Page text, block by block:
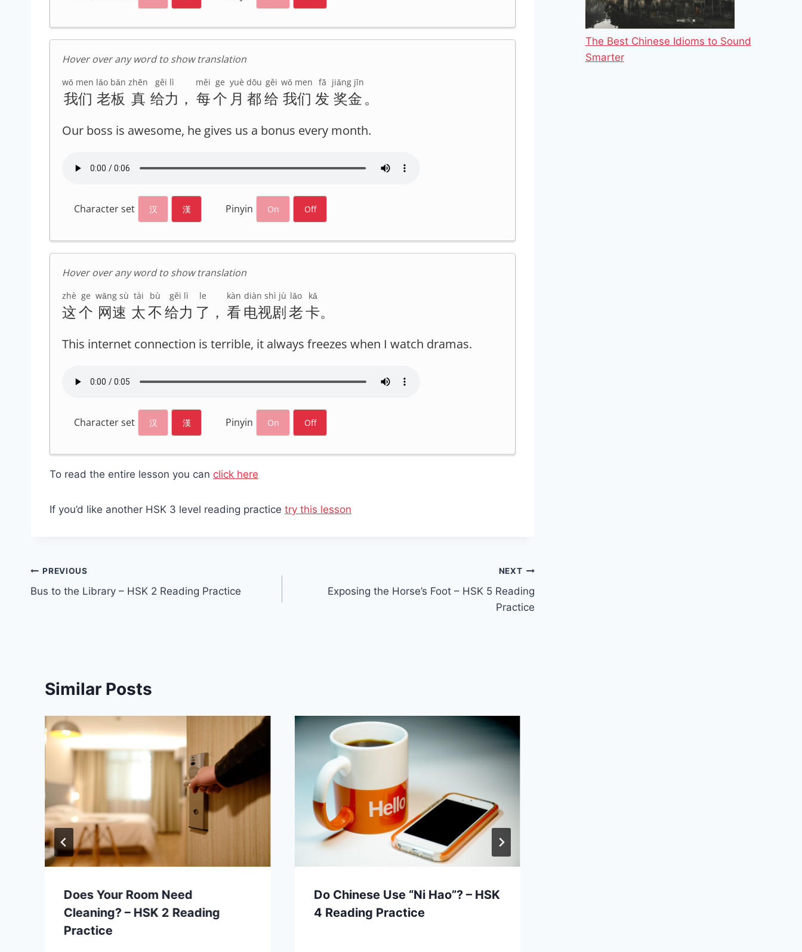
Hover over any word to show translation
wǒ men
我们
lǎo bǎn
老板
zhēn
真
gěi lì
给力 ，
měi
每
ge
个
yuè
月
dōu
都
gěi
给
wǒ men
我们
fā
发
jiǎng jīn
奖金。
Our boss is awesome, he gives us a bonus every month.
Character set 汉 漢 Pinyin On Off
Hover over any word to show translation
zhè
这
ge
个
wǎng sù
网速
tài
太
bù
不
gěi lì
给力
le
了 ，
kàn
看
diàn shì jù
电视剧
lǎo
老
kǎ
卡。
This internet connection is terrible, it always freezes when I watch dramas.
Character set 汉 漢 Pinyin On Off
To read the entire lesson you can click here
If you’d like another HSK 3 level reading practice try this lesson
Post
navigation
PREVIOUS
Bus to the Library – HSK 2 Reading Practice
NEXT
Exposing the Horse’s Foot – HSK 5 Reading
Practice
Similar Posts
Does Your Room Need
Cleaning? – HSK 2 Reading
Practice
Do Chinese Use “Ni Hao”? – HSK
4 Reading Practice
The Best Chinese Idioms to Sound
Smarter